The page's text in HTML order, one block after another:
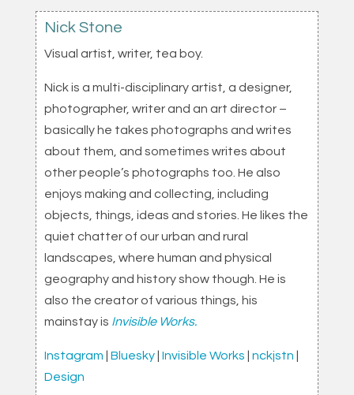
Nick Stone
Visual artist, writer, tea boy.
Nick is a multi-disciplinary artist, a designer,
photographer, writer and an art director –
basically he takes photographs and writes
about them, and sometimes writes about
other people’s photographs too. He also
enjoys making and collecting, including
objects, things, ideas and stories. He likes the
quiet chatter of our urban and rural
landscapes, where human and physical
geography and history show though. He is
also the creator of various things, his
mainstay is Invisible Works.
Instagram Bluesky| Invisible Works nckjstn
Design